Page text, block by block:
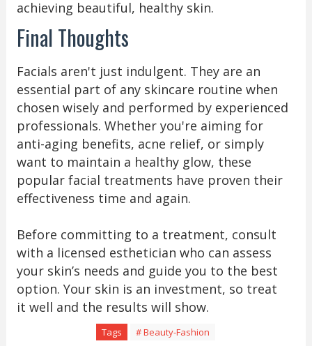
achieving beautiful, healthy skin.
Final Thoughts
Facials aren't just indulgent. They are an
essential part of any skincare routine when
chosen wisely and performed by experienced
professionals. Whether you're aiming for
anti-aging benefits, acne relief, or simply
want to maintain a healthy glow, these
popular facial treatments have proven their
effectiveness time and again.
Before committing to a treatment, consult
with a licensed esthetician who can assess
your skin’s needs and guide you to the best
option. Your skin is an investment, so treat
it well and the results will show.
Tags # Beauty-Fashion